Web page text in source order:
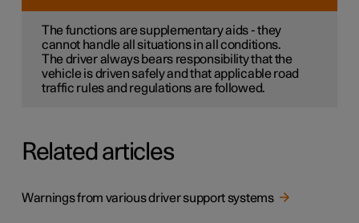
The functions are supplementary aids - they
cannot handle all situations in all conditions.
The driver always bears responsibility that the
vehicle is driven safely and that applicable road
traffic rules and regulations are followed.
Related articles
Warnings from various driver support systems